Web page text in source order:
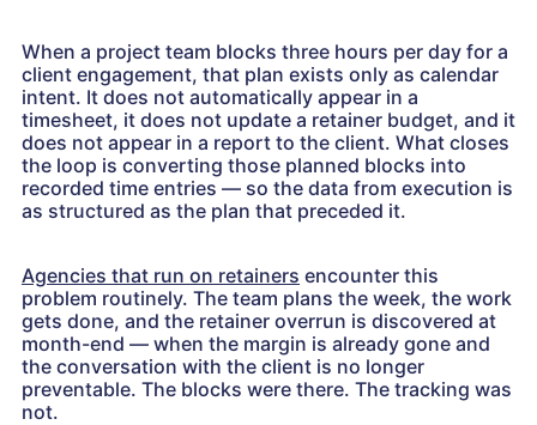
When a project team blocks three hours per day for a
client engagement, that plan exists only as calendar
intent. It does not automatically appear in a
timesheet, it does not update a retainer budget, and it
does not appear in a report to the client. What closes
the loop is converting those planned blocks into
recorded time entries — so the data from execution is
as structured as the plan that preceded it.
Agencies that run on retainers encounter this
problem routinely. The team plans the week, the work
gets done, and the retainer overrun is discovered at
month-end — when the margin is already gone and
the conversation with the client is no longer
preventable. The blocks were there. The tracking was
not.